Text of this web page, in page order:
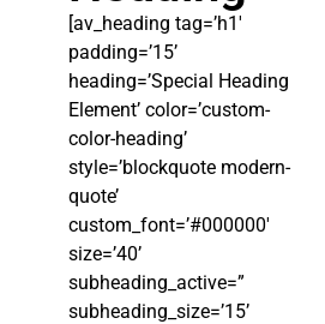
[av_heading tag=’h1′
padding=’15’
heading=’Special Heading
Element’ color=’custom-
color-heading’
style=’blockquote modern-
quote’
custom_font=’#000000′
size=’40’
subheading_active=”
subheading_size=’15’